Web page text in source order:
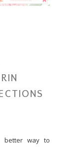
better way to